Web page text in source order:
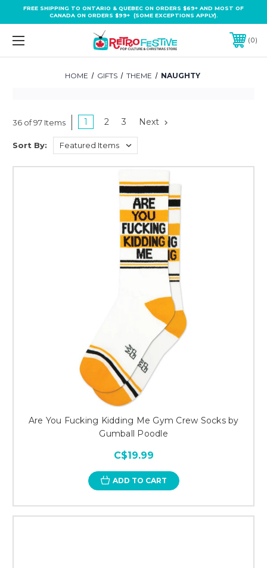
FREE SHIPPING TO ONTARIO & QUEBEC ON ORDERS $69+ AND MOST OF
CANADA ON ORDERS $99+ (SOME EXCEPTIONS APPLY).
0
HOME GIFTS THEME NAUGHTY
36 of 97 Items 1 2 3 Next
Sort By:
Are You Fucking Kidding Me Gym Crew Socks by
Gumball Poodle
C$19.99
ADD TO CART